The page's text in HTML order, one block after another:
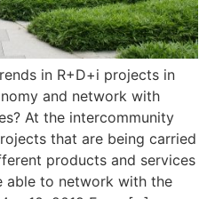
in R+D+i projects in
and network with
At the intercommunity
that are being carried
products and services
able to network with the